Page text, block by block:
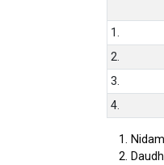
1.
2.
3.
4.